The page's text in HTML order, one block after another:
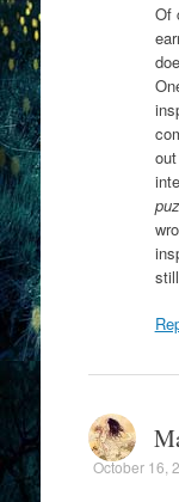
Of
still
October 16,